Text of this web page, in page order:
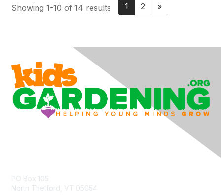
Showing 1-10 of 14 results 1 2 »
PO Box 105
North Thetford, VT 05054